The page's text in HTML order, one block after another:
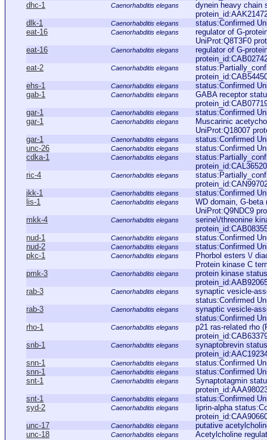
dhc-1
Caenorhabditis elegans
dynein heavy chain
dlk-1
Caenorhabditis elegans
status:Confirmed
eat-16
Caenorhabditis elegans
regulator of G-
UniProt:Q8T3F0
eat-16
Caenorhabditis elegans
regulator of G-
eat-2
Caenorhabditis elegans
ehs-1
Caenorhabditis elegans
status:Confirmed
gab-1
Caenorhabditis elegans
GABA receptor
gar-1
Caenorhabditis elegans
status:Confirmed
gar-1
Caenorhabditis elegans
Muscarinic
UniProt:Q18007
gar-1
Caenorhabditis elegans
status:Confirmed
unc-26
Caenorhabditis elegans
status:Confirmed
cdka-1
Caenorhabditis elegans
ric-4
Caenorhabditis elegans
jkk-1
Caenorhabditis elegans
status:Confirmed
lis-1
Caenorhabditis elegans
WD domain, G-beta
UniProt:Q9NDC9
mkk-4
Caenorhabditis elegans
serine\/threonine
nud-1
Caenorhabditis elegans
status:Confirmed
nud-2
Caenorhabditis elegans
status:Confirmed
pkc-1
Caenorhabditis elegans
Phorbol esters \/
Protein kinase C
pmk-3
Caenorhabditis elegans
protein kinase
rab-3
Caenorhabditis elegans
synaptic vesicle-
status:Confirmed
rab-3
Caenorhabditis elegans
synaptic vesicle-
status:Confirmed
rho-1
Caenorhabditis elegans
p21 ras-related rho
snb-1
Caenorhabditis elegans
synaptobrevin
snn-1
Caenorhabditis elegans
status:Confirmed
snn-1
Caenorhabditis elegans
status:Confirmed
snt-1
Caenorhabditis elegans
Synaptotagmin
snt-1
Caenorhabditis elegans
status:Confirmed
syd-2
Caenorhabditis elegans
liprin-alpha
unc-17
Caenorhabditis elegans
putative
unc-18
Caenorhabditis elegans
Acetylcholine